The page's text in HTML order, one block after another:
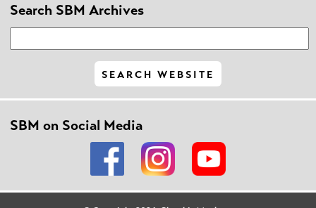
Search SBM Archives
SBM on Social Media